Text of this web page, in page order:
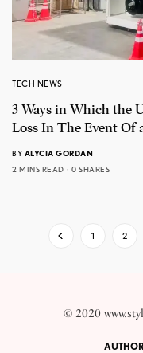
TECH NEWS
3 Ways in Which the
Loss In The Event Of
BY ALYCIA GORDAN
2 MINS READ
0 SHARES
1 2
© 2020